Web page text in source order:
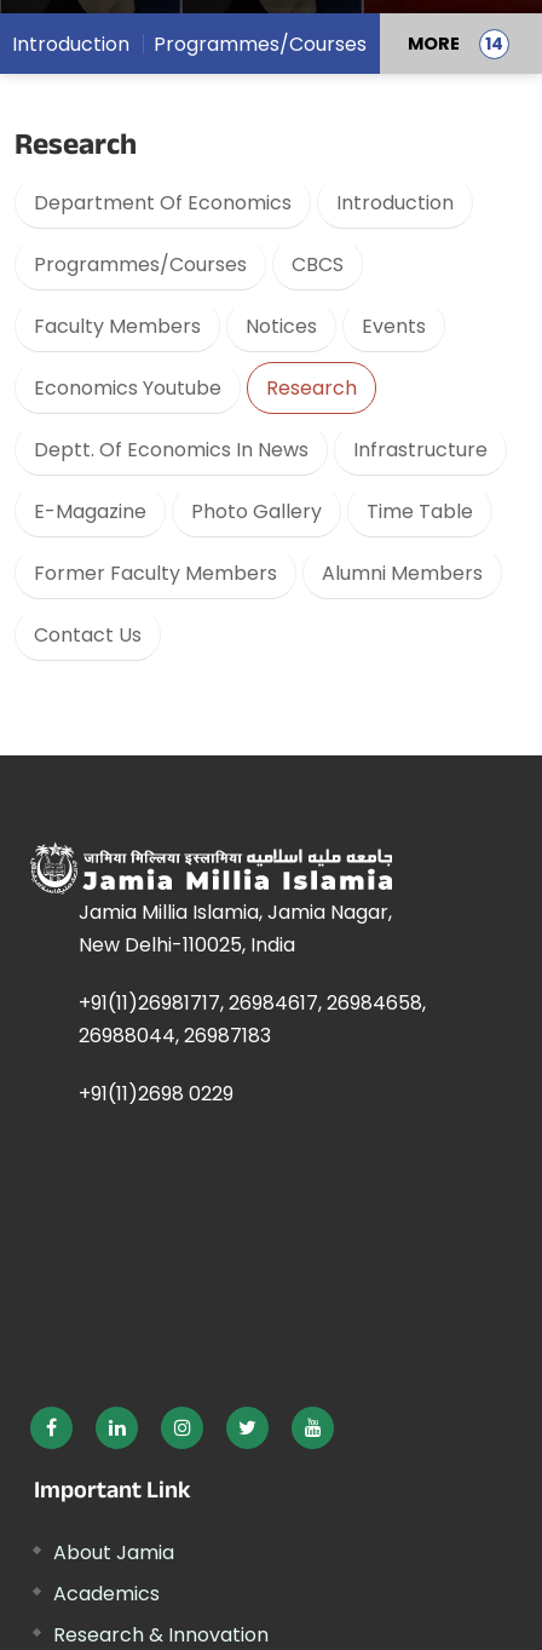
Introduction Programmes/Courses MORE
Research
Department Of Economics Introduction
Programmes/Courses CBCS
Faculty Members Notices Events
Economics Youtube Research
Deptt. Of Economics In News Infrastructure
E-Magazine Photo Gallery Time Table
Former Faculty Members Alumni Members
Contact Us
Jamia Millia Islamia, Jamia Nagar,
New Delhi-110025, India
+91(11)26981717, 26984617, 26984658,
26988044, 26987183
+91(11)2698 0229
Important Link
About Jamia
Academics
Research & Innovation